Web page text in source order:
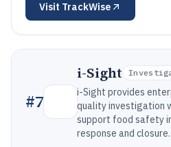
Visit TrackWise
#7
i-Sight
i-Sight provides
quality investigation
support food safety
response and closure.